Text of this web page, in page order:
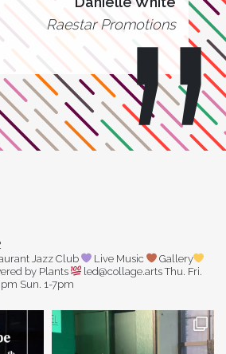
Raestar Promotions
Jazz Club Live Music
Gallery
by Plants led@collage.artsThu. Fri.
Sun. 1-7pm